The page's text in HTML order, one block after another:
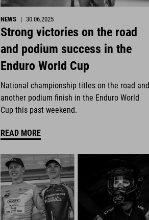
NEWS | 30.06.2025
Strong victories on the road
and podium success in the
Enduro World Cup
National championship titles on the road and
another podium finish in the Enduro World
Cup this past weekend.
READ MORE